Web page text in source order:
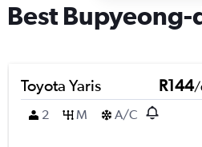
Best Bupyeong-
Toyota Yaris R144/
2
M A/C